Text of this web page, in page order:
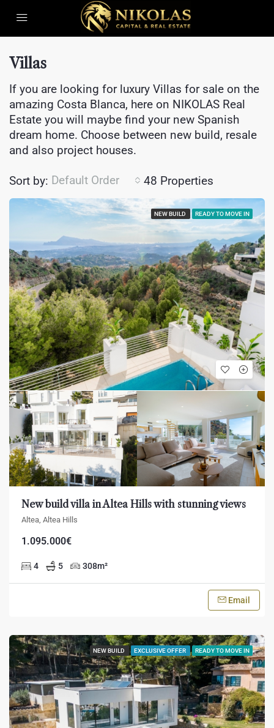
Villas
If you are looking for luxury Villas for sale on the
amazing Costa Blanca, here on NIKOLAS Real
Estate you will maybe find your new Spanish
dream home. Choose between new build, resale
and also project houses.
48 Properties
Sort by: Default Order
NEW BUILD READY TO MOVE IN
New build villa in Altea Hills with stunning views
Altea, Altea Hills
1.095.000€
4 5 308m²
Email
NEW BUILD EXCLUSIVE OFFER READY TO MOVE IN